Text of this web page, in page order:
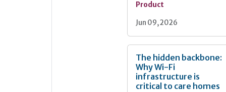
Product
Jun 09, 2026
The hidden backbone:
Why Wi-Fi
infrastructure is
critical to care homes